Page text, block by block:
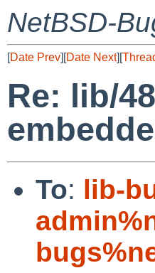
NetBSD-
[Date Prev][Date Next][
Re: lib/
To: lib-